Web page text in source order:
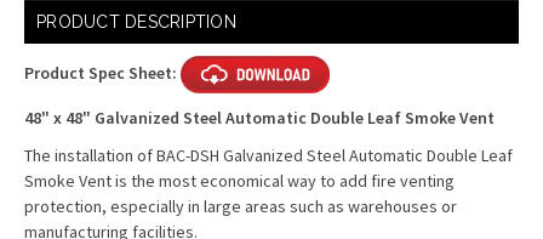
Current
Stock:
PRODUCT DESCRIPTION
Product Spec Sheet:
48" x 48" Galvanized Steel Automatic Double Leaf Smoke Vent
The installation of BAC-DSH Galvanized Steel Automatic Double Leaf
Smoke Vent is the most economical way to add fire venting
protection, especially in large areas such as warehouses or
manufacturing facilities.